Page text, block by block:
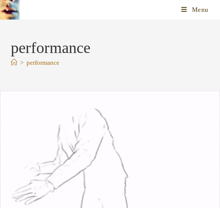
Skip
to
Menu
performance
> performance